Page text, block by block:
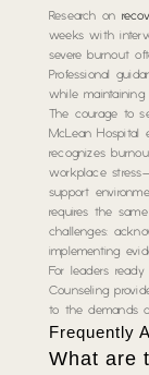
Research on
weeks with
severe burnout
Professional
while maintaining
The courage to
McLean Hospital
recognizes
workplace
support
requires the
challenges:
implementing
For leaders
Counseling
to the demands
Frequently
What are